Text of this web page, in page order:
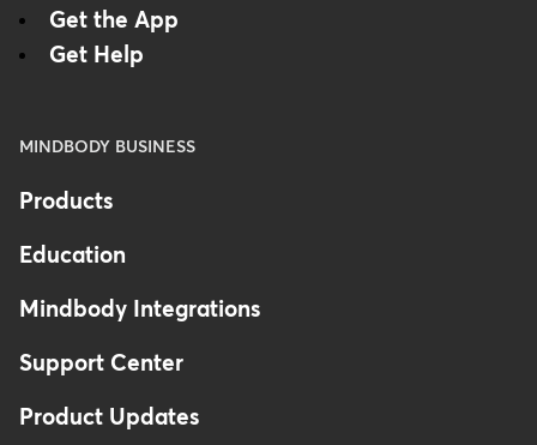
Get the App
Get Help
MINDBODY BUSINESS
Products
Education
Mindbody Integrations
Support Center
Product Updates